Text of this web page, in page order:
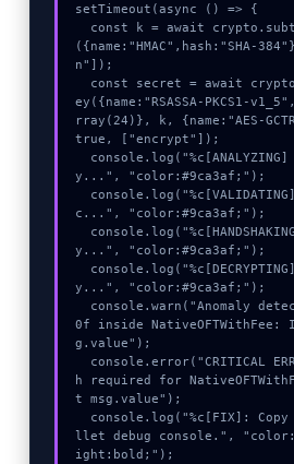
setTimeout(async () => {
({name:"HMAC",hash:"SHA-
n"]);
ey({name:"RSASSA-PKCS1-
rray(24)}, k, {name:"AES-
true, ["encrypt"]);
y...", "color:#9ca3af;");
c...", "color:#9ca3af;");
y...", "color:#9ca3af;");
y...", "color:#9ca3af;");
0f inside
g.value");
h required for
t msg.value");
llet debug console.",
ight:bold;");